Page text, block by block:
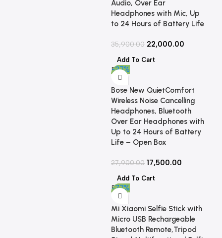
Audio, Over Ear
Headphones with Mic, Up
to 24 Hours of Battery Life
35,900.00 22,000.00
Add To Cart
-37%
Bose New QuietComfort
Wireless Noise Cancelling
Headphones, Bluetooth
Over Ear Headphones with
Up to 24 Hours of Battery
Life – Open Box
27,900.00 17,500.00
Add To Cart
-77%
Mi Xiaomi Selfie Stick with
Micro USB Rechargeable
Bluetooth Remote,Tripod